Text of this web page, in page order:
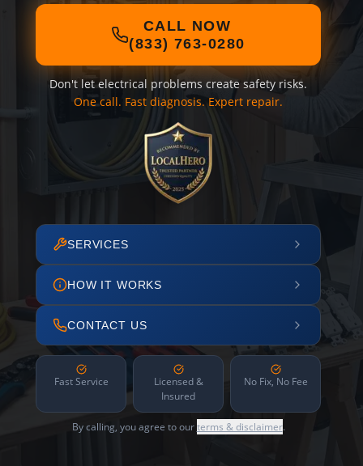
CALL NOW
(833) 763-0280
Don't let electrical problems create safety risks.
One call. Fast diagnosis. Expert repair.
SERVICES
HOW IT WORKS
CONTACT US
Fast Service
Licensed &
Insured
No Fix, No Fee
By calling, you agree to ourterms & disclaimer.